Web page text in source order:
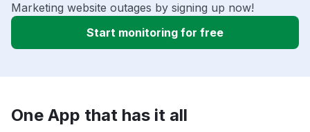
Marketing website outages by signing up now!
Start monitoring for free
One App that has it all